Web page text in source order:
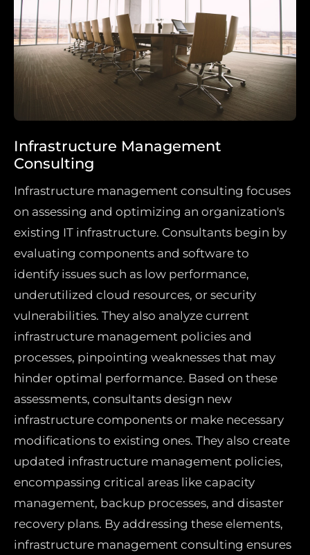
Infrastructure Management
Consulting
Infrastructure management consulting focuses
on assessing and optimizing an organization's
existing IT infrastructure. Consultants begin by
evaluating components and software to
identify issues such as low performance,
underutilized cloud resources, or security
vulnerabilities. They also analyze current
infrastructure management policies and
processes, pinpointing weaknesses that may
hinder optimal performance. Based on these
assessments, consultants design new
infrastructure components or make necessary
modifications to existing ones. They also create
updated infrastructure management policies,
encompassing critical areas like capacity
management, backup processes, and disaster
recovery plans. By addressing these elements,
infrastructure management consulting ensures